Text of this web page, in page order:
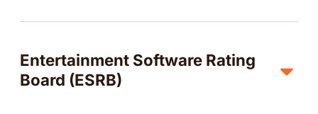
Entertainment Software Rating
Board (ESRB)